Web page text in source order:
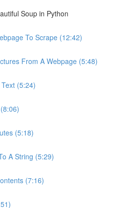
Soup in Python
To Scrape (12:42)
From A Webpage (5:48)
(5:24)
(5:18)
A String (5:29)
(7:16)